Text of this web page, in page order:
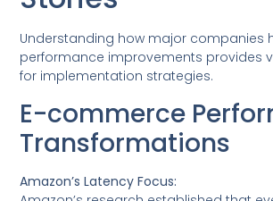
Understanding how major companies
performance improvements provides
for implementation strategies.
E-commerce
Transformations
Amazon’s Latency Focus: